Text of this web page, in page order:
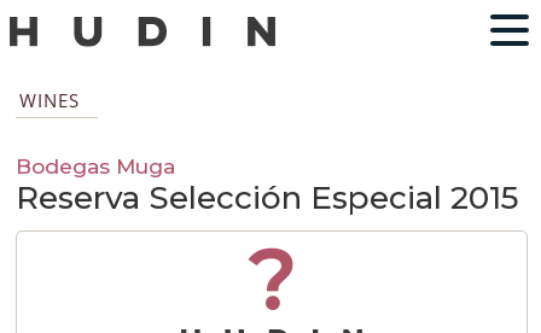
WINES
Bodegas Muga
Reserva Selección Especial 2015
?